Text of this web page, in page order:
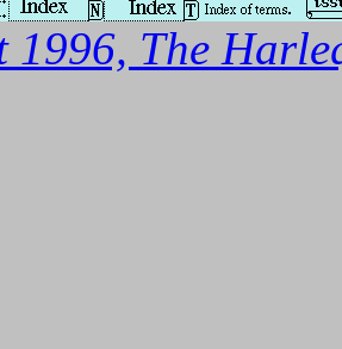
1996, The